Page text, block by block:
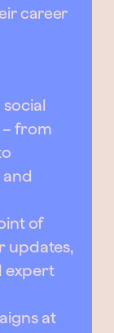
career
from
of
updates,
expert
at